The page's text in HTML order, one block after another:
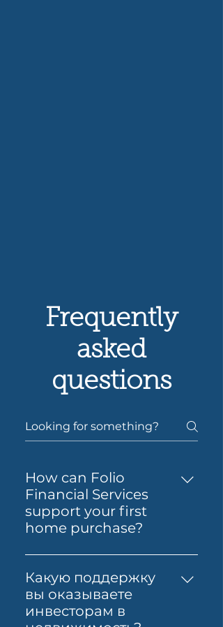
Frequently
asked
questions
How can Folio
Financial Services
support your first
home purchase?
Yes — Folio Financial Services
can help you take the next
step toward buying your first
home. You’ll get support to
Какую поддержку
вы оказываете
инвесторам в